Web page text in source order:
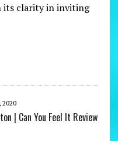
its clarity in inviting
2020
| Can You Feel It Review